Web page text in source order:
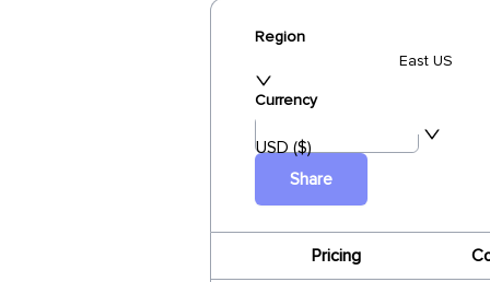
Region
East US
Currency
USD ($)
Share
Pricing